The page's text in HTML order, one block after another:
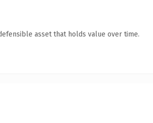
asset that holds value over time.